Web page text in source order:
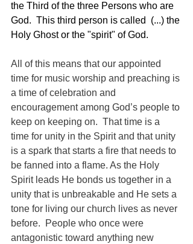
the Third of the three Persons who are
God.  This third person is called  (...) the
Holy Ghost or the "spirit" of God.
All of this means that our appointed
time for music worship and preaching is
a time of celebration and
encouragement among God’s people to
keep on keeping on.  That time is a
time for unity in the Spirit and that unity
is a spark that starts a fire that needs to
be fanned into a flame. As the Holy
Spirit leads He bonds us together in a
unity that is unbreakable and He sets a
tone for living our church lives as never
before.  People who once were
antagonistic toward anything new